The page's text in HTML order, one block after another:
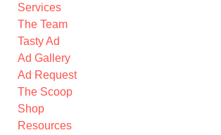
Services
The Team
Tasty Ad
Ad Gallery
Ad Request
The Scoop
Shop
Resources